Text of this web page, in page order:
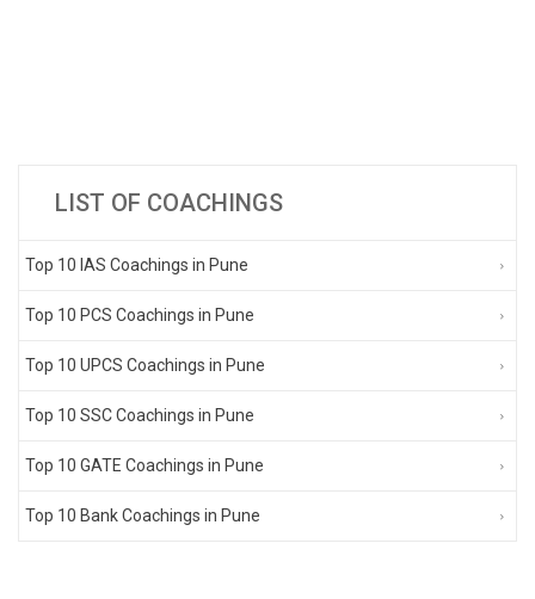
LIST OF COACHINGS
Top 10 IAS Coachings in Pune
Top 10 PCS Coachings in Pune
Top 10 UPCS Coachings in Pune
Top 10 SSC Coachings in Pune
Top 10 GATE Coachings in Pune
Top 10 Bank Coachings in Pune